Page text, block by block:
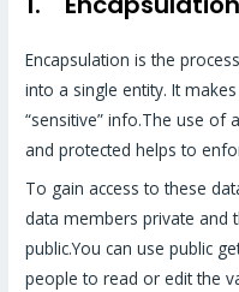
Encapsulation is the
into a single entity. It
“sensitive” info.The use of
and protected helps to
To gain access to these
data members private and
public.You can use public
people to read or edit the